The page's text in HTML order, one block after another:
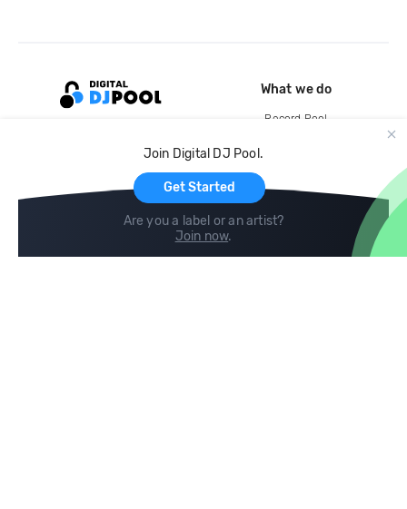
Join Digital DJ Pool.
Get Started
Are you a label or an artist?
Join now.
What we do
Record Pool